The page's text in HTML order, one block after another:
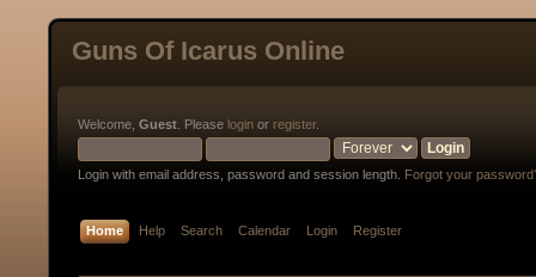
Guns Of Icarus Online
Welcome, Guest . Please login or register.
Login with email address, password and session length. Forgot your
Home Help Search Calendar Login Register